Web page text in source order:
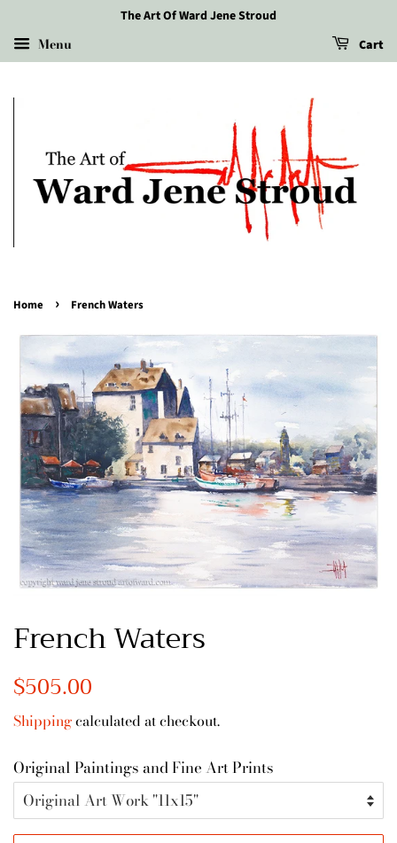
The Art Of Ward Jene Stroud
Menu Cart
Home › French Waters
French Waters
Regular
$505.00
Shippingcalculated at checkout.
Original Paintings and Fine Art Prints